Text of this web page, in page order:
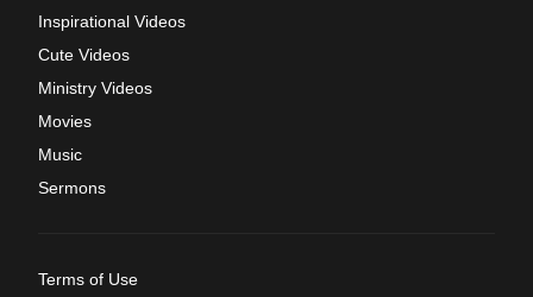
Inspirational Videos
Cute Videos
Ministry Videos
Movies
Music
Sermons
Terms of Use